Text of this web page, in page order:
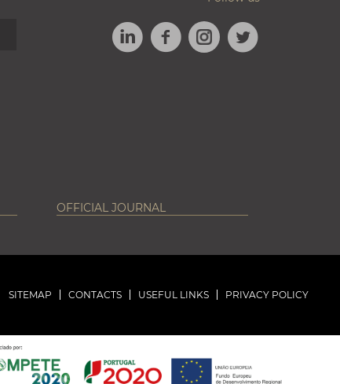
LINKEDINFACEBOOK
INSTAGRAM
OFFICIAL JOURNAL
SITEMAP CONTACTS USEFUL LINKS PRIVACY POLICY